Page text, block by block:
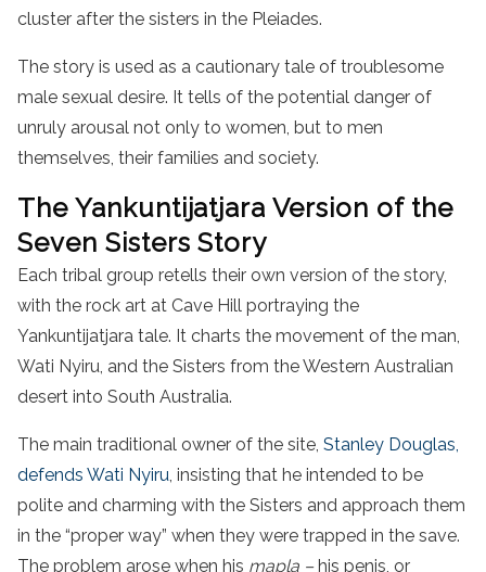
cluster after the sisters in the Pleiades.
The story is used as a cautionary tale of troublesome
male sexual desire. It tells of the potential danger of
unruly arousal not only to women, but to men
themselves, their families and society.
The Yankuntijatjara Version of the
Seven Sisters Story
Each tribal group retells their own version of the story,
with the rock art at Cave Hill portraying the
Yankuntijatjara tale. It charts the movement of the man,
Wati Nyiru, and the Sisters from the Western Australian
desert into South Australia.
The main traditional owner of the site, Stanley Douglas,
defends Wati Nyiru, insisting that he intended to be
polite and charming with the Sisters and approach them
in the “proper way” when they were trapped in the save.
The problem arose when his mapla –his penis, or